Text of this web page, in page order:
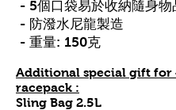
- 5個口袋易於收納隨身物
- 防潑水尼龍製造
- 重量: 150克
Additional special gift for
racepack :
Sling Bag 2.5L